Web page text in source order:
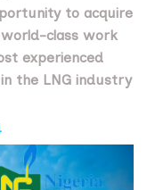
to acquire
class work
experienced
the LNG industry